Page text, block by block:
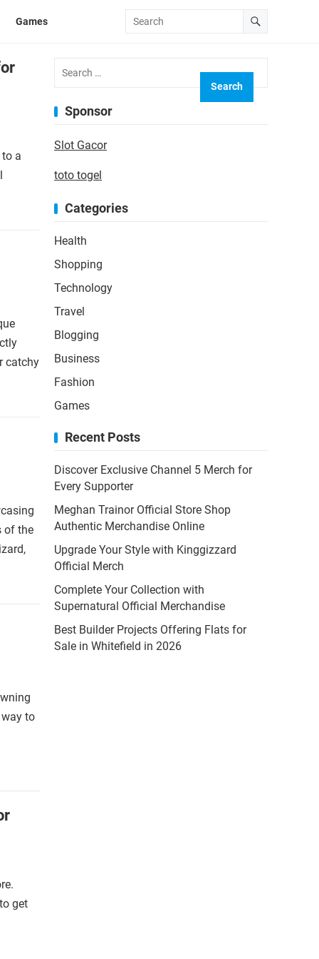
Games
a
catchy
of the
to
get
for:
Sponsor
Slot Gacor
toto togel
Categories
Health
Shopping
Technology
Travel
Blogging
Business
Fashion
Games
Recent Posts
Discover Exclusive Channel 5 Merch for
Every Supporter
Meghan Trainor Official Store Shop
Authentic Merchandise Online
Upgrade Your Style with Kinggizzard
Official Merch
Complete Your Collection with
Supernatural Official Merchandise
Best Builder Projects Offering Flats for
Sale in Whitefield in 2026